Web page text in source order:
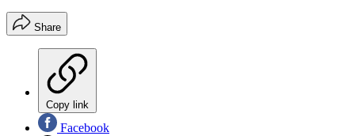
Share
Copy link
Facebook